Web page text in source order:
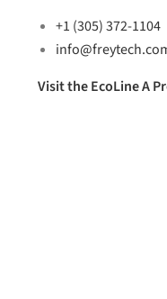
+1 (305) 372-1104
Visit the EcoLine A